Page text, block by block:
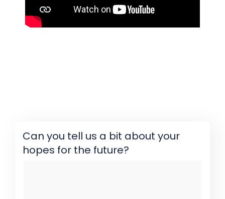
Can you tell us a bit about your
hopes for the future?